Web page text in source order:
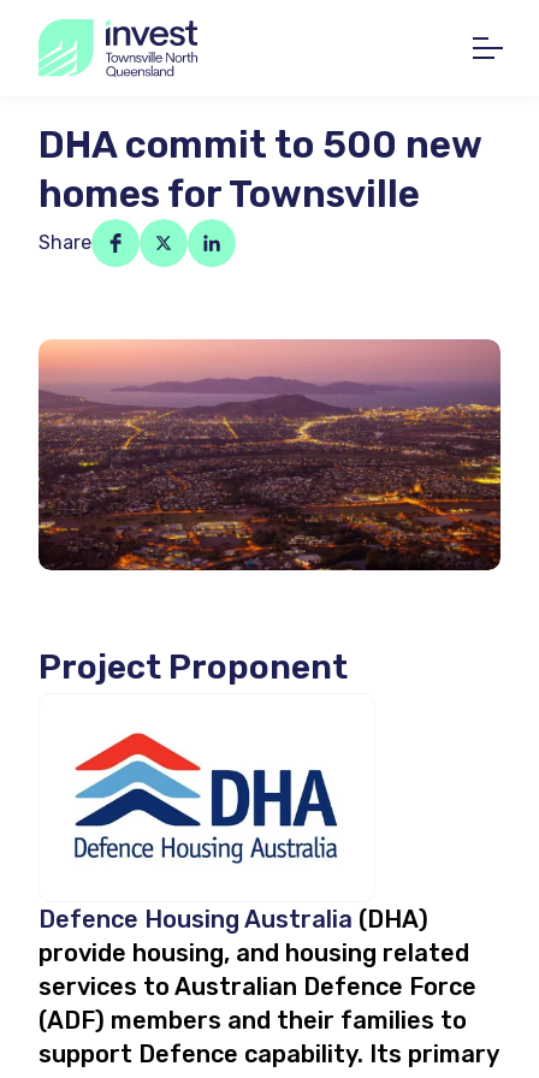
DHA commit to 500 new
homes for Townsville
Share
Project Proponent
Defence Housing Australia (DHA)
provide housing, and housing related
services to Australian Defence Force
(ADF) members and their families to
support Defence capability. Its primary